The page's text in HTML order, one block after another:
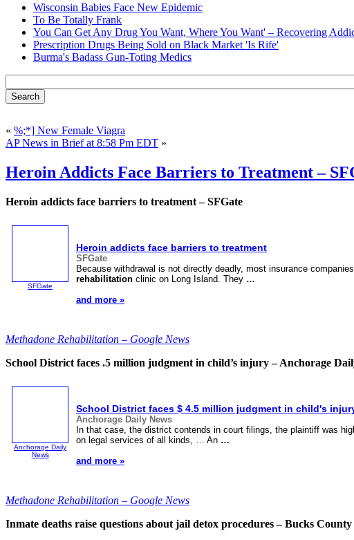
Wisconsin Babies Face New Epidemic
To Be Totally Frank
You Can Get Any Drug You Want, Where You Want' – Recovering
Prescription Drugs Being Sold on Black Market 'Is Rife'
Burma's Badass Gun-Toting Medics
« %;*] New Female Viagra
AP News in Brief at 8:58 Pm EDT »
Heroin Addicts Face Barriers to Treatment –
Heroin addicts face barriers to treatment – SFGate
SFGate
Heroin addicts face barriers to treatment
SFGate
Because withdrawal is not directly deadly, most insurance
rehabilitation clinic on Long Island. They …
and more »
Methadone Rehabilitation – Google News
School District faces .5 million judgment in child’s injury – Anchorage
Anchorage Daily
News
School District faces $ 4.5 million judgment in child's
Anchorage Daily News
In that case, the district contends in court filings, the plaintiff was
on legal services of all kinds, … An …
and more »
Methadone Rehabilitation – Google News
Inmate deaths raise questions about jail detox procedures – Bucks